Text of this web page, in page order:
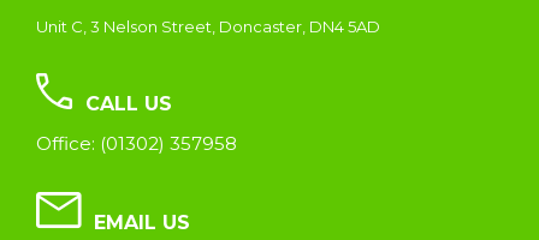
Unit C, 3 Nelson Street, Doncaster, DN4 5AD
CALL US
Office: (01302) 357958
EMAIL US